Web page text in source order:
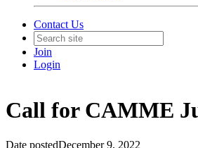
Contact Us
Join
Login
Call for CAMME
Date postedDecember 9, 2022